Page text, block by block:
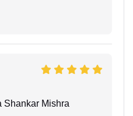
Shankar Mishra